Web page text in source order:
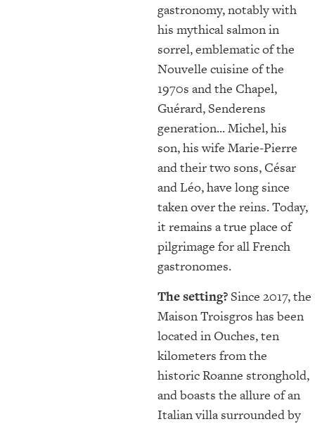
gastronomy, notably with
his mythical salmon in
sorrel, emblematic of the
Nouvelle cuisine of the
1970s and the Chapel,
Guérard, Senderens
generation... Michel, his
son, his wife Marie-Pierre
and their two sons, César
and Léo, have long since
taken over the reins. Today,
it remains a true place of
pilgrimage for all French
gastronomes.
The setting?Since 2017, the
Maison Troisgros has been
located in Ouches, ten
kilometers from the
historic Roanne stronghold,
and boasts the allure of an
Italian villa surrounded by